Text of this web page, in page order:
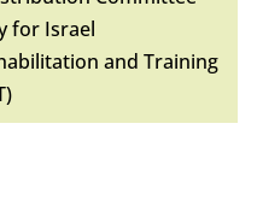
for Israel
and Training